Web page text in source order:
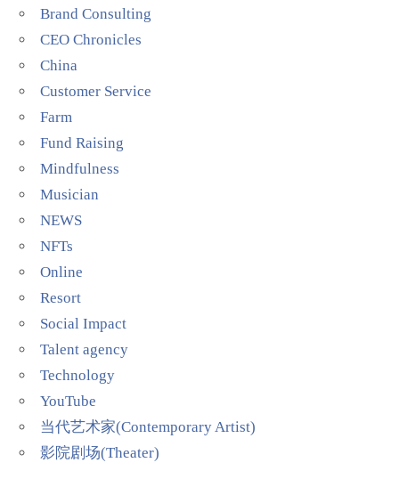
Brand Consulting
CEO Chronicles
China
Customer Service
Farm
Fund Raising
Mindfulness
Musician
NEWS
NFTs
Online
Resort
Social Impact
Talent agency
Technology
YouTube
当代艺术家(Contemporary Artist)
影院剧场(Theater)